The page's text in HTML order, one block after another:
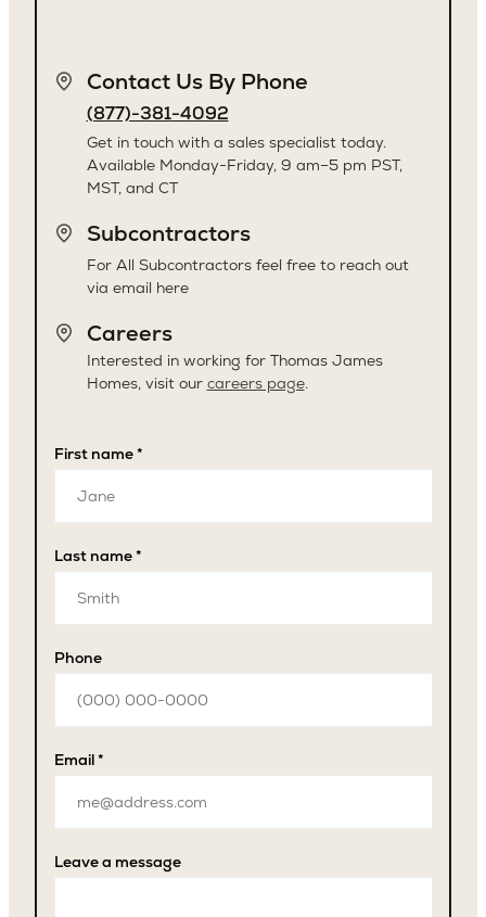
Contact Us By Phone
(877)-381-4092
Get in touch with a sales specialist today.
Available Monday-Friday, 9 am–5 pm PST,
MST, and CT
Subcontractors
For All Subcontractors feel free to reach out
via email here
Careers
Interested in working for Thomas James
Homes, visit our careers page.